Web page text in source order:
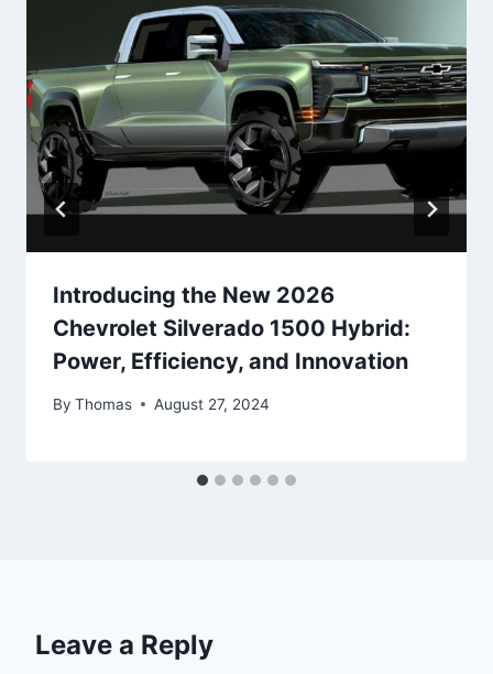
Introducing the New 2026
Chevrolet Silverado 1500 Hybrid:
Power, Efficiency, and Innovation
By Thomas August 27, 2024
Leave a Reply